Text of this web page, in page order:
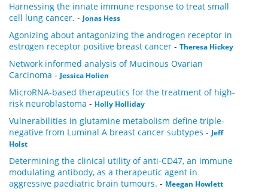
Harnessing the innate immune response to treat small
cell lung cancer. - Jonas Hess
Agonizing about antagonizing the androgen receptor in
estrogen receptor positive breast cancer - Theresa Hickey
Network informed analysis of Mucinous Ovarian
Carcinoma - Jessica Holien
­MicroRNA-based therapeutics for the treatment of high-
risk neuroblastoma - Holly Holliday
Vulnerabilities in glutamine metabolism define triple-
negative from Luminal A breast cancer subtypes - Jeff
Holst
Determining the clinical utility of anti-CD47, an immune
modulating antibody, as a therapeutic agent in
aggressive paediatric brain tumours. - Meegan Howlett